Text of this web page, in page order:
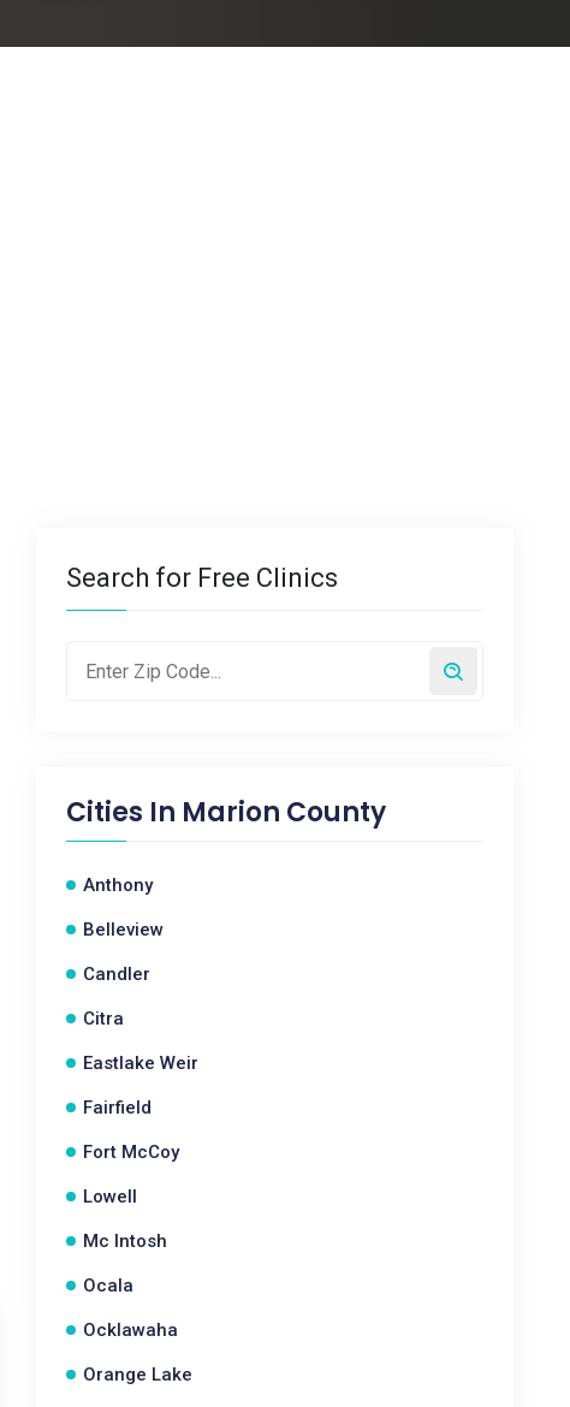
Search for Free Clinics
Cities In Marion County
Anthony
Belleview
Candler
Citra
Eastlake Weir
Fairfield
Fort McCoy
Lowell
Mc Intosh
Ocala
Ocklawaha
Orange Lake